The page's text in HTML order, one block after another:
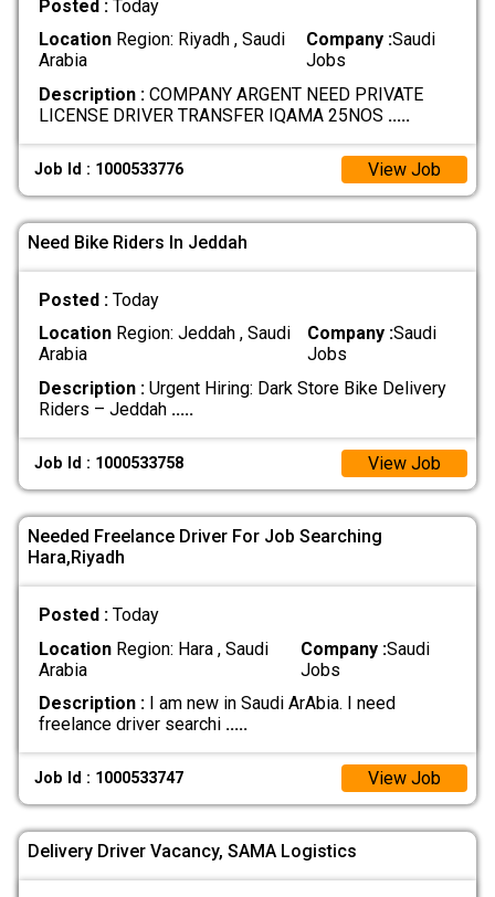
Posted : Today
LocationRegion: Riyadh , Saudi
Arabia
Company :Saudi
Jobs
Description :COMPANY ARGENT NEED PRIVATE
LICENSE DRIVER TRANSFER IQAMA 25NOS .....
Job Id : 1000533776 View Job
Need Bike Riders In Jeddah
Posted : Today
LocationRegion: Jeddah , Saudi
Arabia
Company :Saudi
Jobs
Description :Urgent Hiring: Dark Store Bike Delivery
Riders – Jeddah .....
Job Id : 1000533758 View Job
Needed Freelance Driver For Job Searching
Hara,Riyadh
Posted : Today
LocationRegion: Hara , Saudi
Arabia
Company :Saudi
Jobs
Description :I am new in Saudi ArAbia. I need
freelance driver searchi .....
Job Id : 1000533747 View Job
Delivery Driver Vacancy, SAMA Logistics